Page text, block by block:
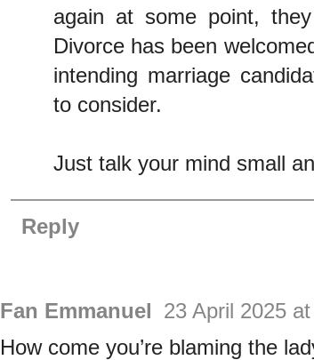
again at some point,
Divorce has been
intending marriage
to consider.
Just talk your mind small
Reply
Fan Emmanuel 23 April 2025
How come you’re blaming the